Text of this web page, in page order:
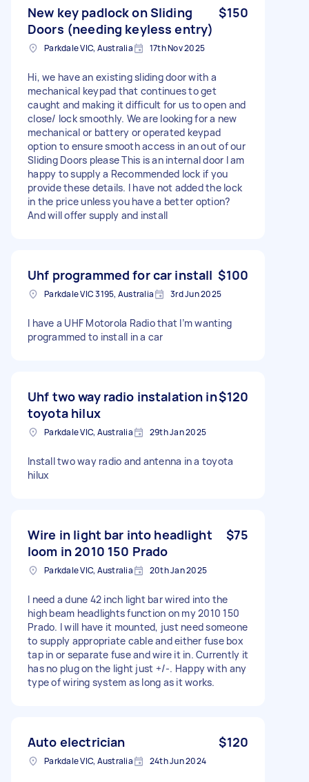
New key padlock on Sliding
Doors (needing keyless entry)
$150
Parkdale VIC, Australia 17th Nov 2025
Hi, we have an existing sliding door with a
mechanical keypad that continues to get
caught and making it difficult for us to open and
close/ lock smoothly. We are looking for a new
mechanical or battery or operated keypad
option to ensure smooth access in an out of our
Sliding Doors please This is an internal door I am
happy to supply a Recommended lock if you
provide these details. I have not added the lock
in the price unless you have a better option?
And will offer supply and install
Uhf programmed for car install $100
Parkdale VIC 3195, Australia 3rd Jun 2025
I have a UHF Motorola Radio that I’m wanting
programmed to install in a car
Uhf two way radio instalation in
toyota hilux
$120
Parkdale VIC, Australia 29th Jan 2025
Install two way radio and antenna in a toyota
hilux
Wire in light bar into headlight
loom in 2010 150 Prado
$75
Parkdale VIC, Australia 20th Jan 2025
I need a dune 42 inch light bar wired into the
high beam headlights function on my 2010 150
Prado. I will have it mounted, just need someone
to supply appropriate cable and either fuse box
tap in or separate fuse and wire it in. Currently it
has no plug on the light just +/-. Happy with any
type of wiring system as long as it works.
Auto electrician $120
Parkdale VIC, Australia 24th Jun 2024